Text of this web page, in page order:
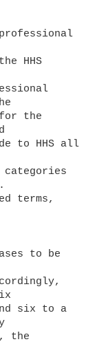
HHS
the
to HHS all
categories
terms,
to be
six to a
the